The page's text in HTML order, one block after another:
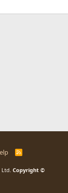
R
Ltd. Copyright ©